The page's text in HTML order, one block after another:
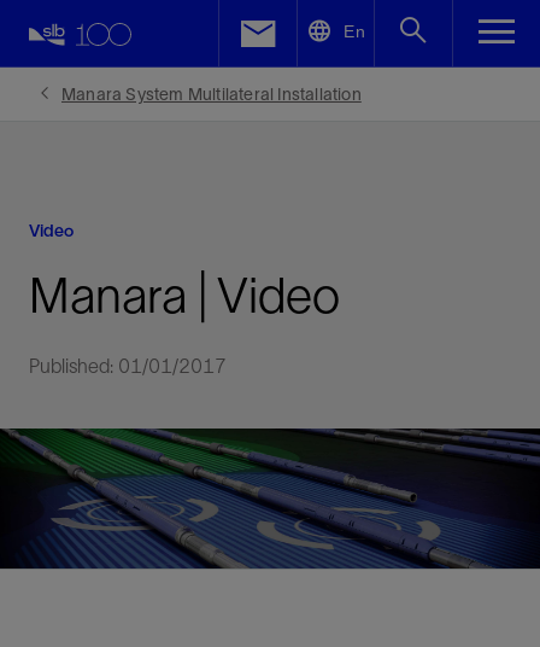
En
Manara System Multilateral Installation
Video
Manara | Video
Published: 01/01/2017
Facebook